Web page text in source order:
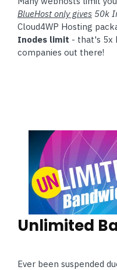
BlueHost only gives 50k
Cloud4WP Hosting
Inodes limit - that's 5x
companies out there!
Unlimited
Ever been suspended